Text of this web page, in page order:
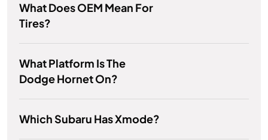
What Does OEM Mean For
Tires?
What Platform Is The
Dodge Hornet On?
Which Subaru Has Xmode?